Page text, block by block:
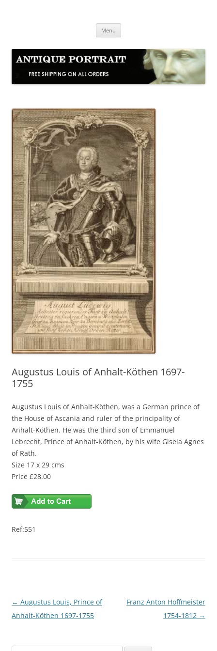
Menu
Augustus Louis of Anhalt-Köthen 1697-
1755
Augustus Louis of Anhalt-Köthen, was a German prince of
the House of Ascania and ruler of the principality of
Anhalt-Köthen. He was the third son of Emmanuel
Lebrecht, Prince of Anhalt-Köthen, by his wife Gisela Agnes
of Rath.
Size 17 x 29 cms
Price £28.00
Ref:551
Post
navigation
← Augustus Louis, Prince of
Anhalt-Köthen 1697-1755
Franz Anton Hoffmeister
1754-1812 →